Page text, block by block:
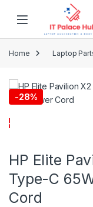
Skip to navigation
Home Laptop
-28%
HP Elite
Type-C
Cord